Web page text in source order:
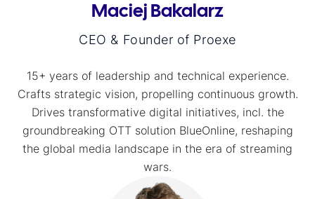
Maciej Bakalarz
CEO & Founder of Proexe
15+ years of leadership and technical experience.
Crafts strategic vision, propelling continuous growth.
Drives transformative digital initiatives, incl. the
groundbreaking OTT solution BlueOnline, reshaping
the global media landscape in the era of streaming
wars.